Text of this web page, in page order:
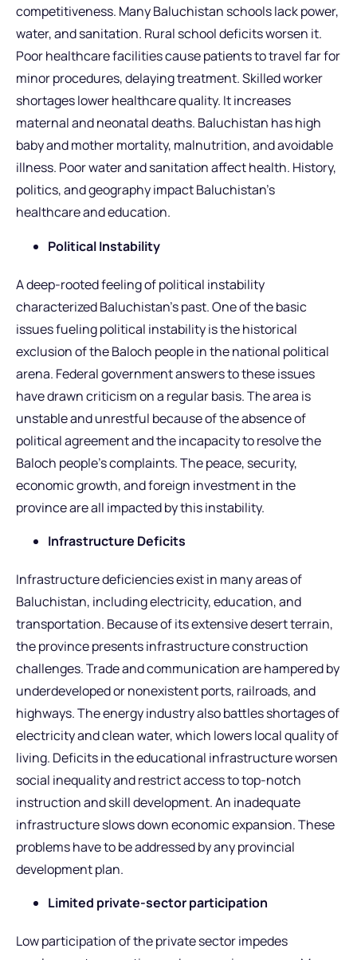
competitiveness. Many Baluchistan schools lack power,
water, and sanitation. Rural school deficits worsen it.
Poor healthcare facilities cause patients to travel far for
minor procedures, delaying treatment. Skilled worker
shortages lower healthcare quality. It increases
maternal and neonatal deaths. Baluchistan has high
baby and mother mortality, malnutrition, and avoidable
illness. Poor water and sanitation affect health. History,
politics, and geography impact Baluchistan’s
healthcare and education.
Political Instability
A deep-rooted feeling of political instability
characterized Baluchistan’s past. One of the basic
issues fueling political instability is the historical
exclusion of the Baloch people in the national political
arena. Federal government answers to these issues
have drawn criticism on a regular basis. The area is
unstable and unrestful because of the absence of
political agreement and the incapacity to resolve the
Baloch people’s complaints. The peace, security,
economic growth, and foreign investment in the
province are all impacted by this instability.
Infrastructure Deficits
Infrastructure deficiencies exist in many areas of
Baluchistan, including electricity, education, and
transportation. Because of its extensive desert terrain,
the province presents infrastructure construction
challenges. Trade and communication are hampered by
underdeveloped or nonexistent ports, railroads, and
highways. The energy industry also battles shortages of
electricity and clean water, which lowers local quality of
living. Deficits in the educational infrastructure worsen
social inequality and restrict access to top-notch
instruction and skill development. An inadequate
infrastructure slows down economic expansion. These
problems have to be addressed by any provincial
development plan.
Limited private-sector participation
Low participation of the private sector impedes